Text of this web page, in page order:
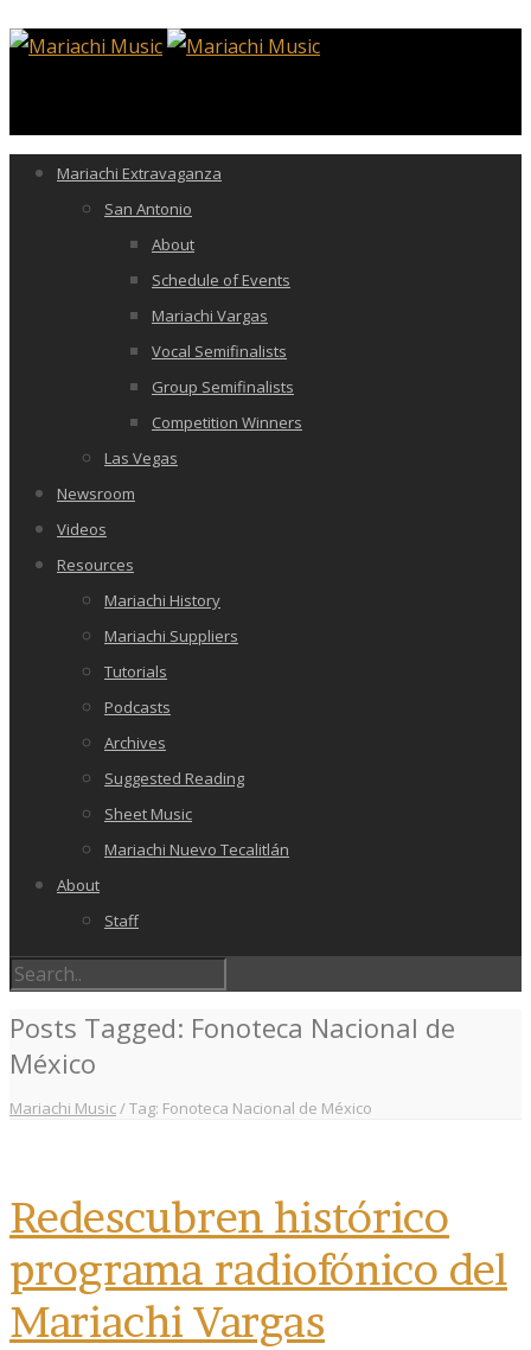
Mariachi Extravaganza
San Antonio
About
Schedule of Events
Mariachi Vargas
Vocal Semifinalists
Group Semifinalists
Competition Winners
Las Vegas
Newsroom
Videos
Resources
Mariachi History
Mariachi Suppliers
Tutorials
Podcasts
Archives
Suggested Reading
Sheet Music
Mariachi Nuevo Tecalitlán
About
Staff
Posts Tagged: Fonoteca Nacional de
México
Mariachi Music/Tag: Fonoteca Nacional de México
Redescubren histórico
programa radiofónico del
Mariachi Vargas